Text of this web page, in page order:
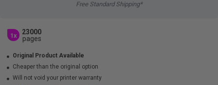
Free Standard Shipping*
1x
23000
pages
Original Product Available
Cheaper than the original option
Will not void your printer warranty